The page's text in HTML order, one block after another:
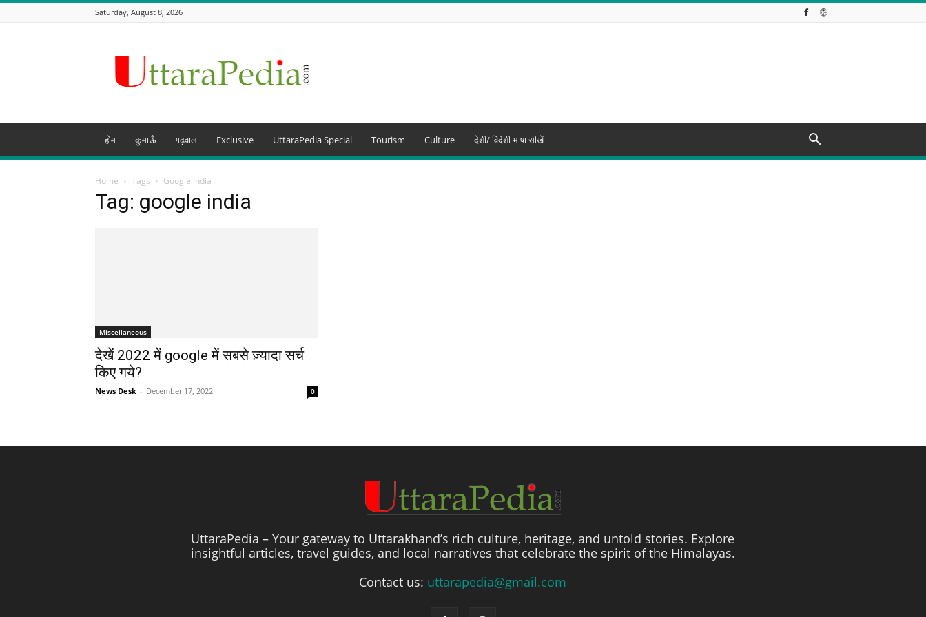
Saturday, August 8, 2026
The
of
Uttarakhand
beyond
होम कुमाऊँ गढ़वाल Exclusive UttaraPedia Special Tourism Culture देशी/ विदेशी भाषा सीखें
Home Tags Google india
Tag: google india
Miscellaneous
देखें 2022 में google में सबसे ज़्यादा सर्च
किए गये?
News Desk - December 17, 2022 0
UttaraPedia – Your gateway to Uttarakhand’s rich culture, heritage, and untold stories. Explore
insightful articles, travel guides, and local narratives that celebrate the spirit of the Himalayas.
Contact us: uttarapedia@gmail.com